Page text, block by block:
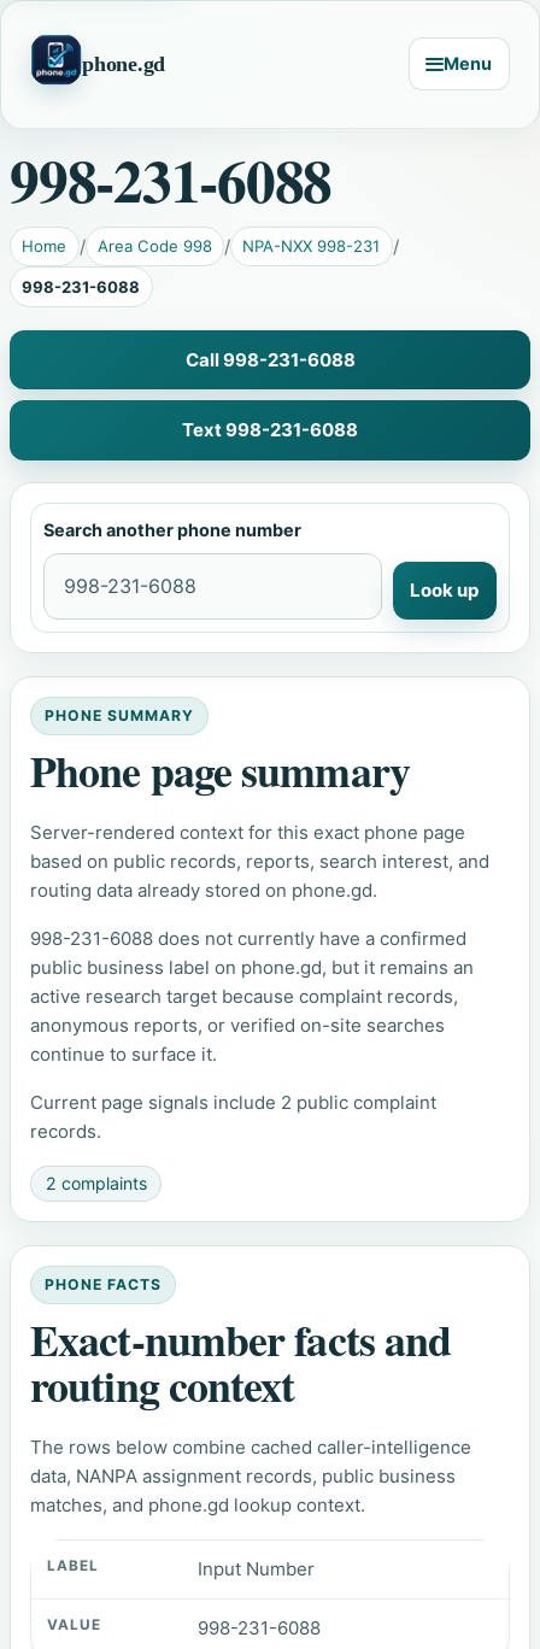
phone.gd Menu
998-231-6088
Home Area Code 998 NPA-NXX 998-231
998-231-6088
Call 998-231-6088
Text 998-231-6088
Search another phone number
Look up
PHONE SUMMARY
Phone page summary
Server-rendered context for this exact phone page
based on public records, reports, search interest, and
routing data already stored on phone.gd.
998-231-6088 does not currently have a confirmed
public business label on phone.gd, but it remains an
active research target because complaint records,
anonymous reports, or verified on-site searches
continue to surface it.
Current page signals include 2 public complaint
records.
2 complaints
PHONE FACTS
Exact-number facts and
routing context
The rows below combine cached caller-intelligence
data, NANPA assignment records, public business
matches, and phone.gd lookup context.
Input Number
998-231-6088